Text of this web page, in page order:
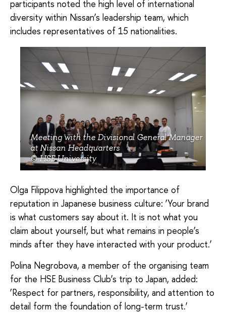
participants noted the high level of international
diversity within Nissan’s leadership team, which
includes representatives of 15 nationalities.
Meeting with the Divisional General Manager
at Nissan Headquarters
© HSE University
Olga Filippova highlighted the importance of
reputation in Japanese business culture: ‘Your brand
is what customers say about it. It is not what you
claim about yourself, but what remains in people’s
minds after they have interacted with your product.’
Polina Negrobova, a member of the organising team
for the HSE Business Club’s trip to Japan, added:
‘Respect for partners, responsibility, and attention to
detail form the foundation of long-term trust.’